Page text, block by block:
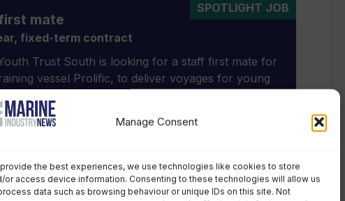
Manage Consent
the best experiences, we use technologies like cookies to store
or access device information. Consenting to these technologies will allow us
data such as browsing behaviour or unique IDs on this site. Not
SPOTLIGHT JOB
mate
fixed-term contract
Trust South is looking for a staff first mate for
vessel Prolific, to deliver voyages for young
11-25, taking over from the current staff first
end of the 2026 season.
»